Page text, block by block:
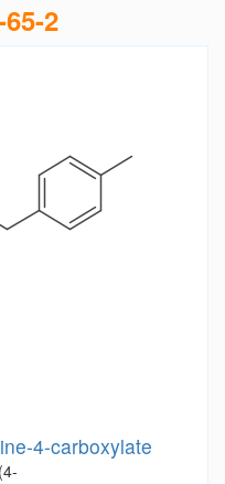
2
4-carboxylate